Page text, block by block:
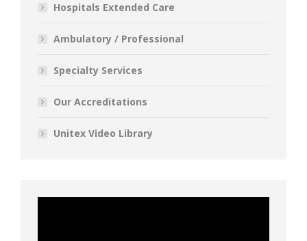
Hospitals Extended Care
Ambulatory / Professional
Specialty Services
Our Accreditations
Unitex Video Library